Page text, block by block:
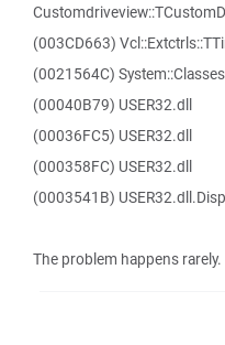
(003CD663)
(0021564C)
(00040B79) USER32.dll
(00036FC5) USER32.dll
(000358FC) USER32.dll
(0003541B)
The problem happens